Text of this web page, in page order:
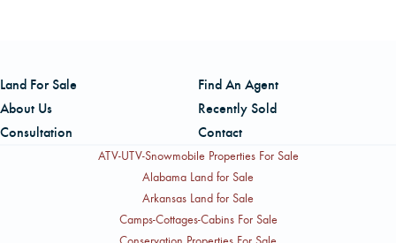
Land For Sale
Find An Agent
About Us
Recently Sold
Consultation
Contact
ATV-UTV-Snowmobile Properties For Sale
Alabama Land for Sale
Arkansas Land for Sale
Camps-Cottages-Cabins For Sale